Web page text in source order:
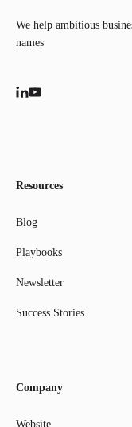
We help ambitious
names
Resources
Blog
Playbooks
Newsletter
Success Stories
Company
Website